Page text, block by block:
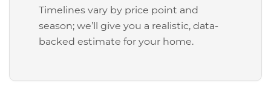
Timelines vary by price point and
season; we’ll give you a realistic, data-
backed estimate for your home.